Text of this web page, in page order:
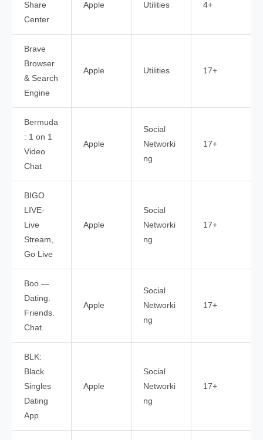
Share
Center
Apple Utilities 4+
Brave
Browser
& Search
Engine
Apple Utilities 17+
Bermuda
: 1 on 1
Video
Chat
Apple
Social
Networki
ng
17+
BIGO
LIVE-
Live
Stream,
Go Live
Apple
Social
Networki
ng
17+
Boo —
Dating.
Friends.
Chat.
Apple
Social
Networki
ng
17+
BLK:
Black
Singles
Dating
App
Apple
Social
Networki
ng
17+